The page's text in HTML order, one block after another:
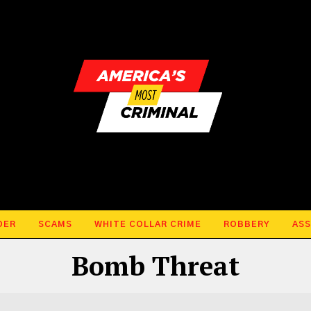
SCAMS WHITE COLLAR CRIME ROBBERY
Bomb Threat